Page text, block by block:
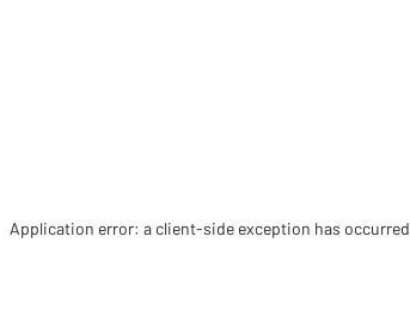
Application error: a client-side exception has occurred